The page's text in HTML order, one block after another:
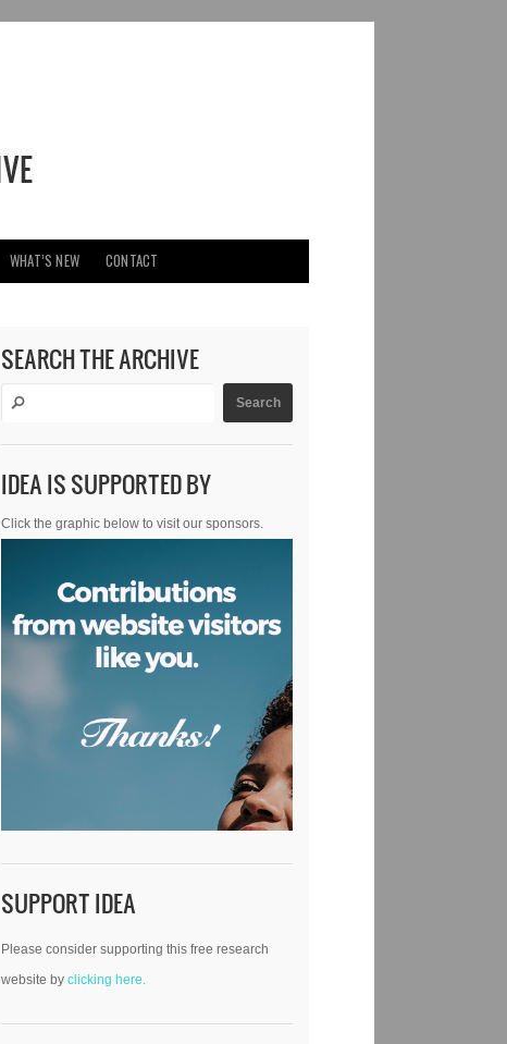
WHAT’S NEW CONTACT
SEARCH THE ARCHIVE
IDEA IS SUPPORTED BY
Click the graphic below to visit our sponsors.
SUPPORT IDEA
Please consider supporting this free research
website byclicking here.